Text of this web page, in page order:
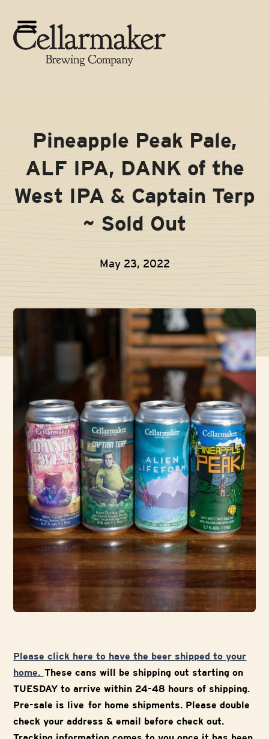
content Open
mobile
Close
mobile
Pineapple Peak Pale,
ALF IPA, DANK of the
West IPA & Captain Terp
~ Sold Out
May 23, 2022
Please click here to have the beer shipped to your
home. These cans will be shipping out starting on
TUESDAY to arrive within 24-48 hours of shipping.
Pre-sale is live for home shipments. Please double
check your address & email before check out.